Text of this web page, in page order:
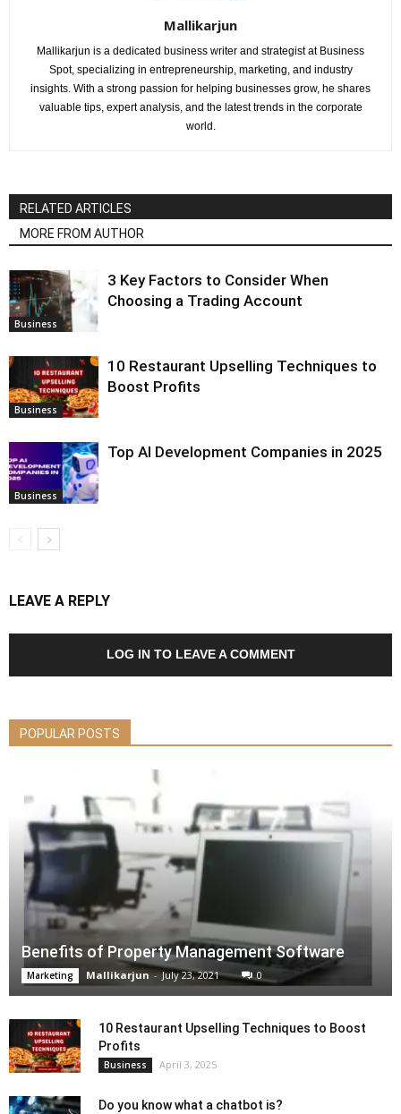
Mallikarjun
Mallikarjun is a dedicated business writer and strategist at Business
Spot, specializing in entrepreneurship, marketing, and industry
insights. With a strong passion for helping businesses grow, he shares
valuable tips, expert analysis, and the latest trends in the corporate
world.
RELATED ARTICLES
MORE FROM AUTHOR
Business
3 Key Factors to Consider When
Choosing a Trading Account
Business
10 Restaurant Upselling Techniques to
Boost Profits
Business
Top AI Development Companies in 2025
LEAVE A REPLY
LOG IN TO LEAVE A COMMENT
POPULAR POSTS
Benefits of Property Management Software
Marketing Mallikarjun - July 23, 2021 0
10 Restaurant Upselling Techniques to Boost
Profits
Business April 3, 2025
Do you know what a chatbot is?